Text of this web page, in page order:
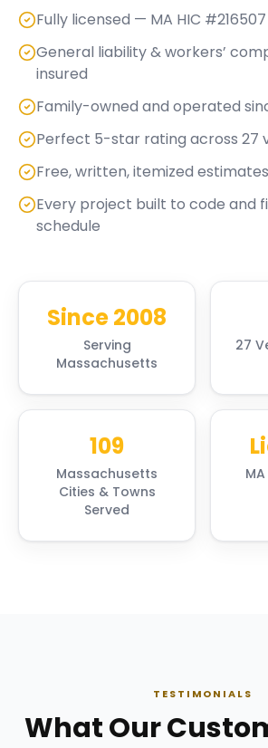
Fully licensed — MA HIC #216507
General liability & workers’
insured
Family-owned and operated
Perfect 5-star rating across 27
Free, written, itemized
Every project built to code and
schedule
Since 2008
Serving
Massachusetts
27
109
Massachusetts
Cities & Towns
Served
TESTIMONIALS
What Our